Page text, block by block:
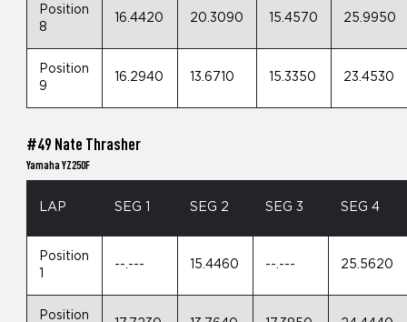
Position
8
16.4420 20.3090 15.4570 25.9950
Position
9
16.2940 13.6710 15.3350 23.4530
#49 Nate Thrasher
Yamaha YZ250F
LAP SEG 1 SEG 2 SEG 3 SEG 4
Position
1
--.--- 15.4460 --.--- 25.5620
Position